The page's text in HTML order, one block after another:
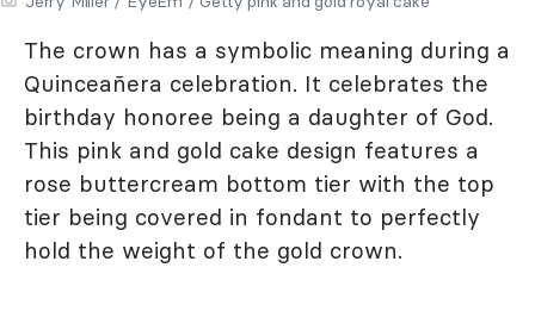
The crown has a symbolic meaning during a
Quinceañera celebration. It celebrates the
birthday honoree being a daughter of God.
This pink and gold cake design features a
rose buttercream bottom tier with the top
tier being covered in fondant to perfectly
hold the weight of the gold crown.